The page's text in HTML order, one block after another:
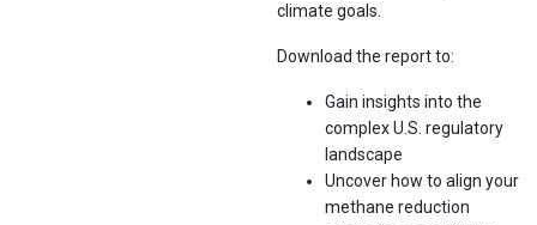
climate goals.
Download the report to:
Gain insights into the
complex U.S. regulatory
landscape
Uncover how to align your
methane reduction